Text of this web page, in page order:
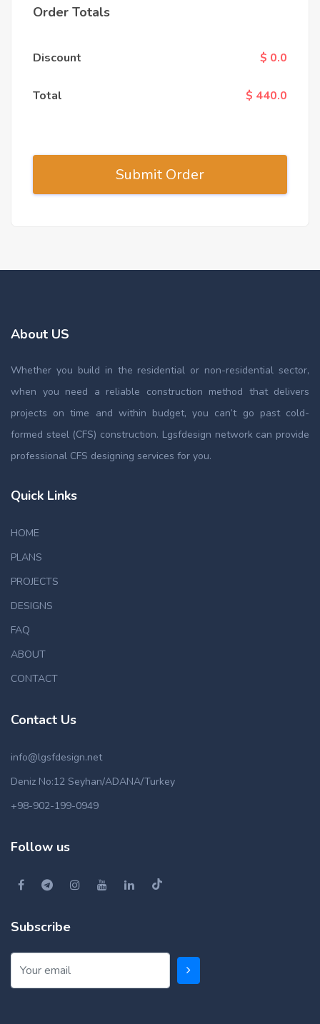
Order Totals
Discount $ 0.0
Total $ 440.0
About US
Whether you build in the residential or non-residential sector,
when you need a reliable construction method that delivers
projects on time and within budget, you can’t go past cold-
formed steel (CFS) construction. Lgsfdesign network can provide
professional CFS designing services for you.
Quick Links
HOME
PLANS
PROJECTS
DESIGNS
FAQ
ABOUT
CONTACT
Contact Us
info@lgsfdesign.net
Deniz No:12 Seyhan/ADANA/Turkey
+98-902-199-0949
Follow us
Subscribe